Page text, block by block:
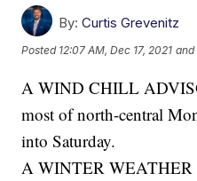
By: Curtis Grevenitz
Posted 12:07 AM, Dec 17, 2021 and
A WIND CHILL
most of north-central
into Saturday.
A WINTER WEATHER